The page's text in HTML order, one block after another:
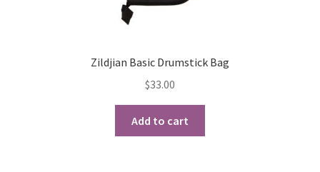
Zildjian Basic Drumstick Bag
$33.00
Add to cart